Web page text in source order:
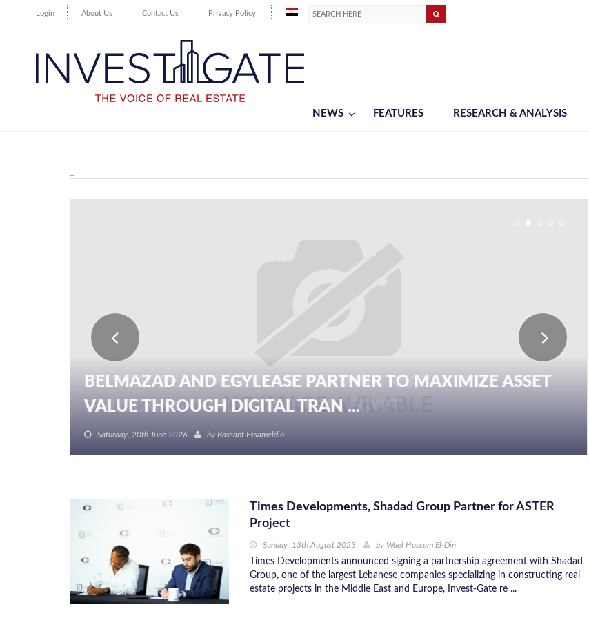
Login About Us Contact Us Privacy Policy
NEWS FEATURES RESEARCH & ANALYSIS
BELMAZAD AND EGYLEASE PARTNER TO MAXIMIZE ASSET
VALUE THROUGH DIGITAL TRAN ...
Saturday, 20th June 2026 by Bassant Essameldin
Times Developments, Shadad Group Partner for ASTER
Project
Sunday, 13th August 2023 by Wael Hossam El-Din
Times Developments announced signing a partnership agreement with Shadad
Group, one of the largest Lebanese companies specializing in constructing real
estate projects in the Middle East and Europe, Invest-Gate re ...